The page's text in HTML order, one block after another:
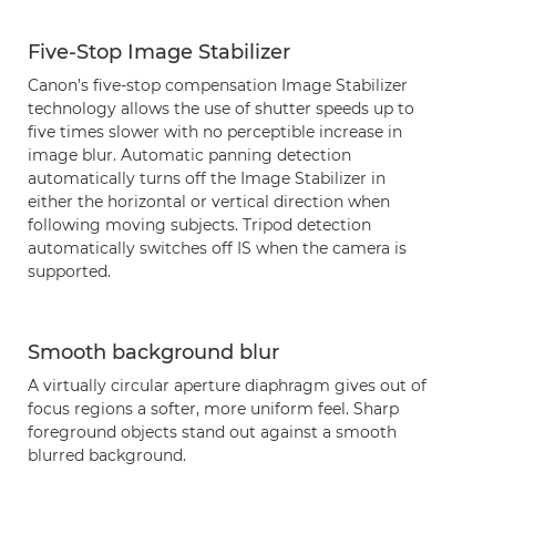
Five-Stop Image Stabilizer
Canon’s five-stop compensation Image Stabilizer
technology allows the use of shutter speeds up to
five times slower with no perceptible increase in
image blur. Automatic panning detection
automatically turns off the Image Stabilizer in
either the horizontal or vertical direction when
following moving subjects. Tripod detection
automatically switches off IS when the camera is
supported.
Smooth background blur
A virtually circular aperture diaphragm gives out of
focus regions a softer, more uniform feel. Sharp
foreground objects stand out against a smooth
blurred background.